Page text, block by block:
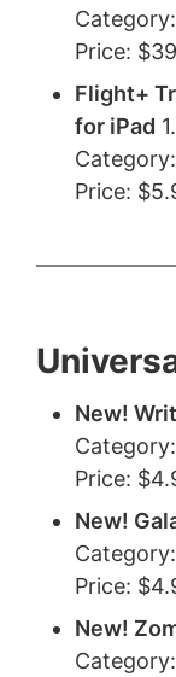
Price:
Flight+
for iPad
Price:
New!
Price:
New!
Price:
New!